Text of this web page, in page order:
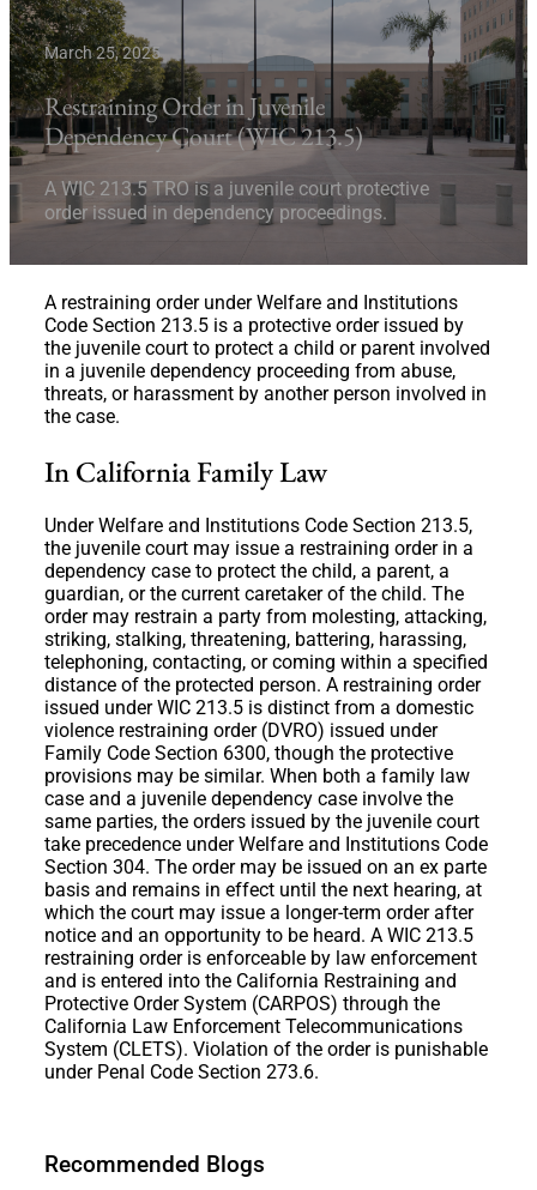
March 25, 2025
Restraining Order in Juvenile
Dependency Court (WIC 213.5)
A WIC 213.5 TRO is a juvenile court protective
order issued in dependency proceedings.
A restraining order under Welfare and Institutions
Code Section 213.5 is a protective order issued by
the juvenile court to protect a child or parent involved
in a juvenile dependency proceeding from abuse,
threats, or harassment by another person involved in
the case.
In California Family Law
Under Welfare and Institutions Code Section 213.5,
the juvenile court may issue a restraining order in a
dependency case to protect the child, a parent, a
guardian, or the current caretaker of the child. The
order may restrain a party from molesting, attacking,
striking, stalking, threatening, battering, harassing,
telephoning, contacting, or coming within a specified
distance of the protected person. A restraining order
issued under WIC 213.5 is distinct from a domestic
violence restraining order (DVRO) issued under
Family Code Section 6300, though the protective
provisions may be similar. When both a family law
case and a juvenile dependency case involve the
same parties, the orders issued by the juvenile court
take precedence under Welfare and Institutions Code
Section 304. The order may be issued on an ex parte
basis and remains in effect until the next hearing, at
which the court may issue a longer-term order after
notice and an opportunity to be heard. A WIC 213.5
restraining order is enforceable by law enforcement
and is entered into the California Restraining and
Protective Order System (CARPOS) through the
California Law Enforcement Telecommunications
System (CLETS). Violation of the order is punishable
under Penal Code Section 273.6.
Recommended Blogs